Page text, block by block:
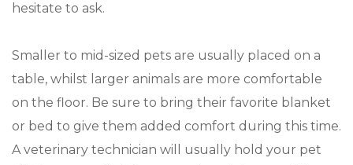
hesitate to ask.
Smaller to mid-sized pets are usually placed on a
table, whilst larger animals are more comfortable
on the floor. Be sure to bring their favorite blanket
or bed to give them added comfort during this time.
A veterinary technician will usually hold your pet